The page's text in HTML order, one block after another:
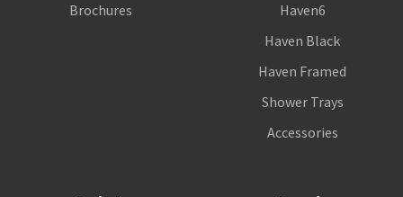
Brochures
Haven6
Haven Black
Haven Framed
Shower Trays
Accessories